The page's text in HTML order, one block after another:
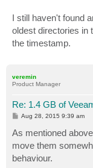
I still haven't found
oldest directories in
the timestamp.
veremin
Product Manager
Re: 1.4 GB of
P
t
Aug 28, 2015 9:39 am
As mentioned
move them
behaviour.